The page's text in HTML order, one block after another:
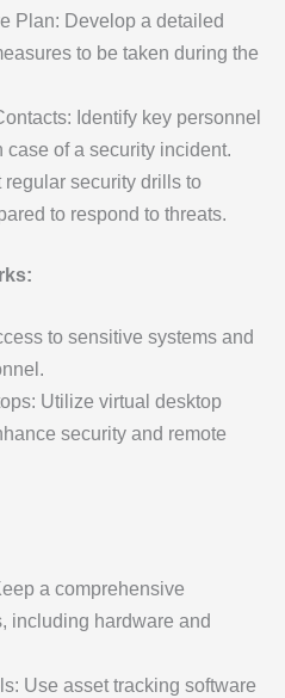
Plan: Develop a detailed
to be taken during the
Identify key personnel
of a security incident.
regular security drills to
to respond to threats.
to sensitive systems and
Utilize virtual desktop
security and remote
a comprehensive
including hardware and
Use asset tracking software